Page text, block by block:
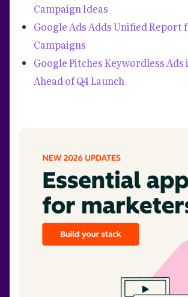
Campaign Ideas
Google Ads Adds Unified Report
Campaigns
Google Pitches Keywordless Ads
Ahead of Q4 Launch